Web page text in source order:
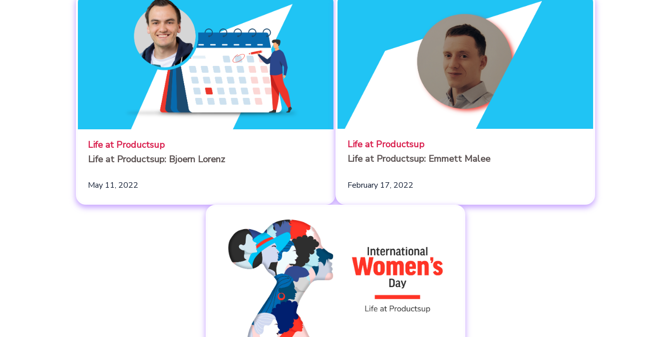
Life at Productsup
Life at Productsup: Bjoern Lorenz
May 11, 2022
Life at Productsup
Life at Productsup: Emmett Malee
February 17, 2022